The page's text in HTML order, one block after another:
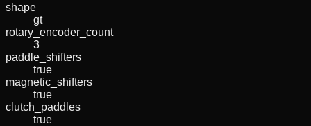
shape
gt
rotary_encoder_count
3
paddle_shifters
true
magnetic_shifters
true
clutch_paddles
true